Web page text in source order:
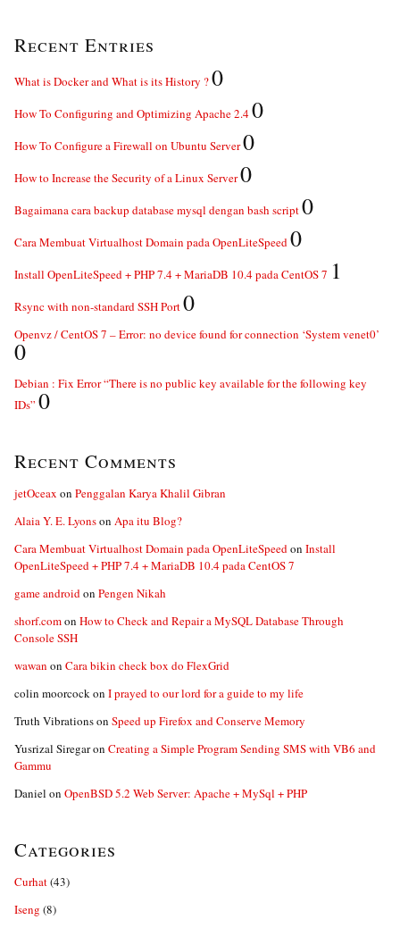
Recent Entries
What is Docker and What is its History ?0
How To Configuring and Optimizing Apache 2.40
How To Configure a Firewall on Ubuntu Server0
How to Increase the Security of a Linux Server0
Bagaimana cara backup database mysql dengan bash script0
Cara Membuat Virtualhost Domain pada OpenLiteSpeed0
Install OpenLiteSpeed + PHP 7.4 + MariaDB 10.4 pada CentOS 7 1
Rsync with non-standard SSH Port0
Openvz / CentOS 7 – Error: no device found for connection ‘System venet0’
0
Debian : Fix Error “There is no public key available for the following key
IDs” 0
Recent Comments
jetOceax on Penggalan Karya Khalil Gibran
Alaia Y. E. Lyonson Apa itu Blog?
Cara Membuat Virtualhost Domain pada OpenLiteSpeedon Install
OpenLiteSpeed + PHP 7.4 + MariaDB 10.4 pada CentOS 7
game androidon Pengen Nikah
shorf.comon How to Check and Repair a MySQL Database Through
Console SSH
wawan on Cara bikin check box do FlexGrid
colin moorcockon I prayed to our lord for a guide to my life
Truth Vibrationson Speed up Firefox and Conserve Memory
Yusrizal Siregaron Creating a Simple Program Sending SMS with VB6 and
Gammu
Daniel on OpenBSD 5.2 Web Server: Apache + MySql + PHP
Categories
Curhat(43)
Iseng (8)